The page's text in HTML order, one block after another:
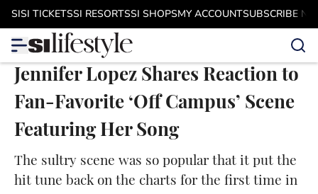
Skip to main content
SISI TICKETSSI RESORTSSI SHOPSMY ACCOUNTSUBSCRIBE
Jennifer Lopez Shares Reaction to
Fan-Favorite ‘Off Campus’ Scene
Featuring Her Song
The sultry scene was so popular that it put the
hit tune back on the charts for the first time in